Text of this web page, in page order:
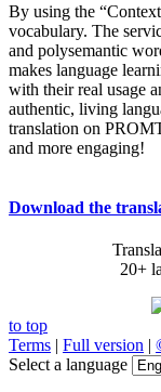
By using the
vocabulary. The
and polysemantic
makes language
with their real usage
authentic, living
translation on
and more engaging!
Download the
20+
to top
Terms | Full version |
Select a language